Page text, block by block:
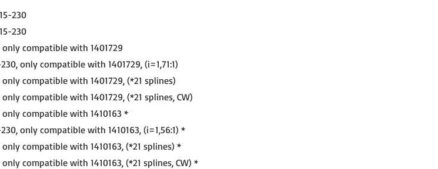
230
230
only compatible with 1401729
only compatible with 1401729, (i=1,71:1)
only compatible with 1401729, (*21 splines)
only compatible with 1401729, (*21 splines, CW)
only compatible with 1410163 *
230, only compatible with 1410163, (i=1,56:1) *
only compatible with 1410163, (*21 splines) *
only compatible with 1410163, (*21 splines, CW) *